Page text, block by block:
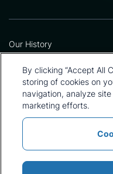
Our History
Leadership Team
Locations
Our Approach
Careers
Policies and Statements
Sitemap
By clicking “Accept All
storing of cookies on
navigation, analyze
marketing efforts.